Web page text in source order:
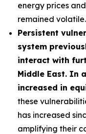
energy prices
remained volatile.
Persistent
system
interact with
Middle East. In
increased in
these
has increased
amplifying their